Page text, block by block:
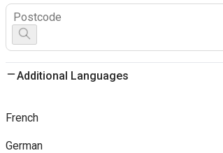
Additional Languages
French
German